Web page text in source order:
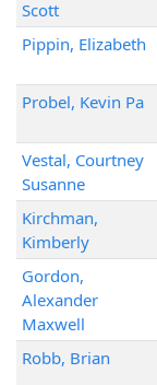
Scott
Pippin, Elizabeth
Probel, Kevin Pa
Vestal, Courtney
Susanne
Kirchman,
Kimberly
Gordon,
Alexander
Maxwell
Robb, Brian